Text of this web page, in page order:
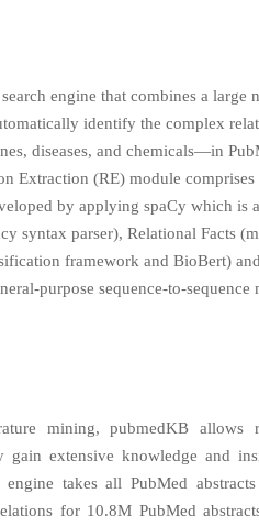
engine that combines a large
identify the complex
diseases, and chemicals—in
Extraction (RE) module
by applying spaCy which is
syntax parser), Relational Facts
framework and BioBert)
purpose sequence-to-sequence
mining, pubmedKB allows
gain extensive knowledge and
takes all PubMed
for 10.8M PubMed